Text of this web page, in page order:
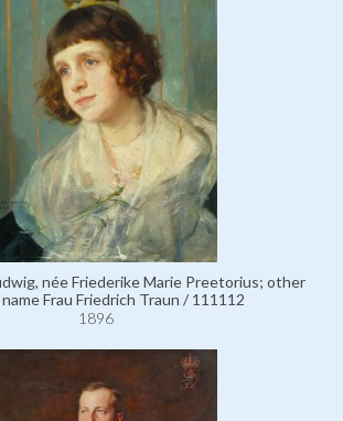
née Friederike Marie Preetorius; other
Frau Friedrich Traun / 111112
1896